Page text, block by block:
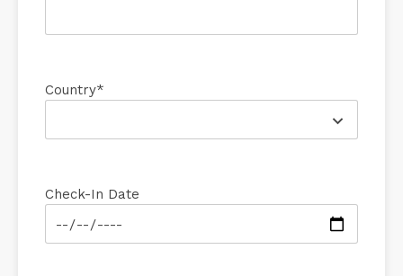
Country*
Check-In Date